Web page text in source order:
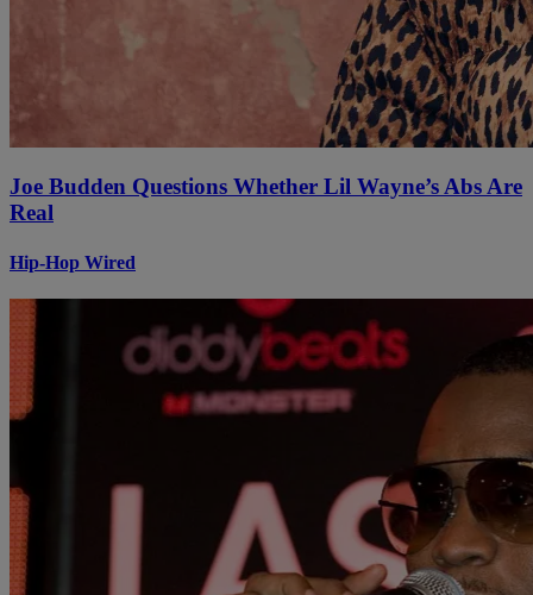
Joe Budden Questions Whether Lil Wayne’s Abs Are
Real
Hip-Hop Wired